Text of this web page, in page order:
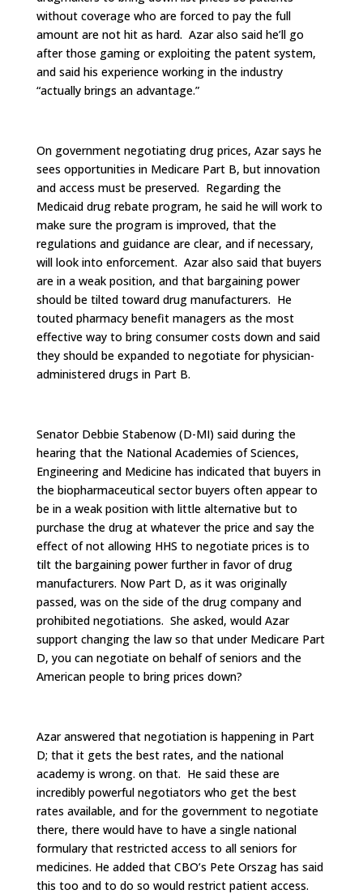
without coverage who are forced to pay the full
amount are not hit as hard. Azar also said he’ll go
after those gaming or exploiting the patent system,
and said his experience working in the industry
“actually brings an advantage.”
On government negotiating drug prices, Azar says he
sees opportunities in Medicare Part B, but innovation
and access must be preserved. Regarding the
Medicaid drug rebate program, he said he will work to
make sure the program is improved, that the
regulations and guidance are clear, and if necessary,
will look into enforcement. Azar also said that buyers
are in a weak position, and that bargaining power
should be tilted toward drug manufacturers. He
touted pharmacy benefit managers as the most
effective way to bring consumer costs down and said
they should be expanded to negotiate for physician-
administered drugs in Part B.
Senator Debbie Stabenow (D-MI) said during the
hearing that the National Academies of Sciences,
Engineering and Medicine has indicated that buyers in
the biopharmaceutical sector buyers often appear to
be in a weak position with little alternative but to
purchase the drug at whatever the price and say the
effect of not allowing HHS to negotiate prices is to
tilt the bargaining power further in favor of drug
manufacturers. Now Part D, as it was originally
passed, was on the side of the drug company and
prohibited negotiations. She asked, would Azar
support changing the law so that under Medicare Part
D, you can negotiate on behalf of seniors and the
American people to bring prices down?
Azar answered that negotiation is happening in Part
D; that it gets the best rates, and the national
academy is wrong. on that. He said these are
incredibly powerful negotiators who get the best
rates available, and for the government to negotiate
there, there would have to have a single national
formulary that restricted access to all seniors for
medicines. He added that CBO’s Pete Orszag has said
this too and to do so would restrict patient access.